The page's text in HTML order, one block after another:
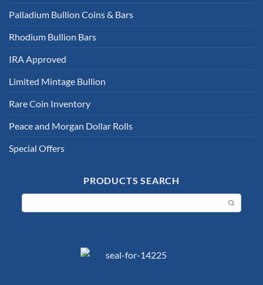
Palladium Bullion Coins & Bars
Rhodium Bullion Bars
IRA Approved
Limited Mintage Bullion
Rare Coin Inventory
Peace and Morgan Dollar Rolls
Special Offers
PRODUCTS SEARCH